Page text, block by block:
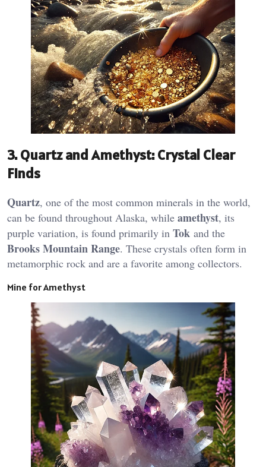
3.Quartz and Amethyst: Crystal Clear
Finds
Quartz, one of the most common minerals in the world,
can be found throughout Alaska, while amethyst, its
purple variation, is found primarily in Tok and the
Brooks Mountain Range. These crystals often form in
metamorphic rock and are a favorite among collectors​.
Mine for Amethyst